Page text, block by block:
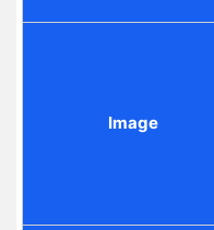
Image